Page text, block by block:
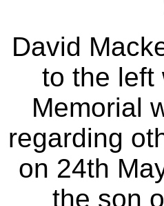
David
to the left
Memorial
regarding
on 24th
the son